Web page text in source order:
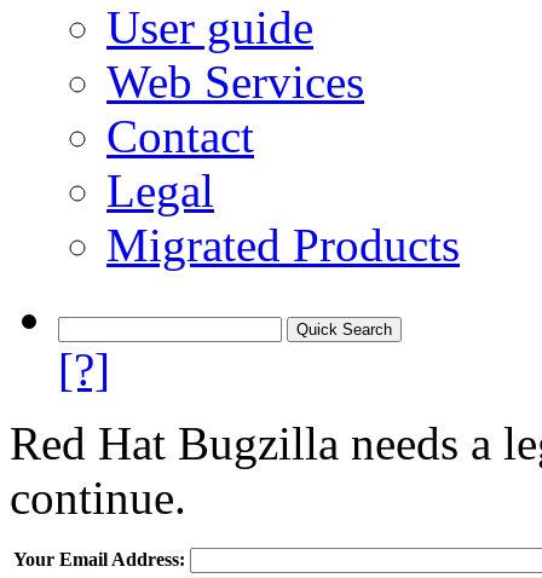
User guide
Web Services
Contact
Legal
Migrated Products
[?]
Red Hat Bugzilla needs a
continue.
Your Email Address: